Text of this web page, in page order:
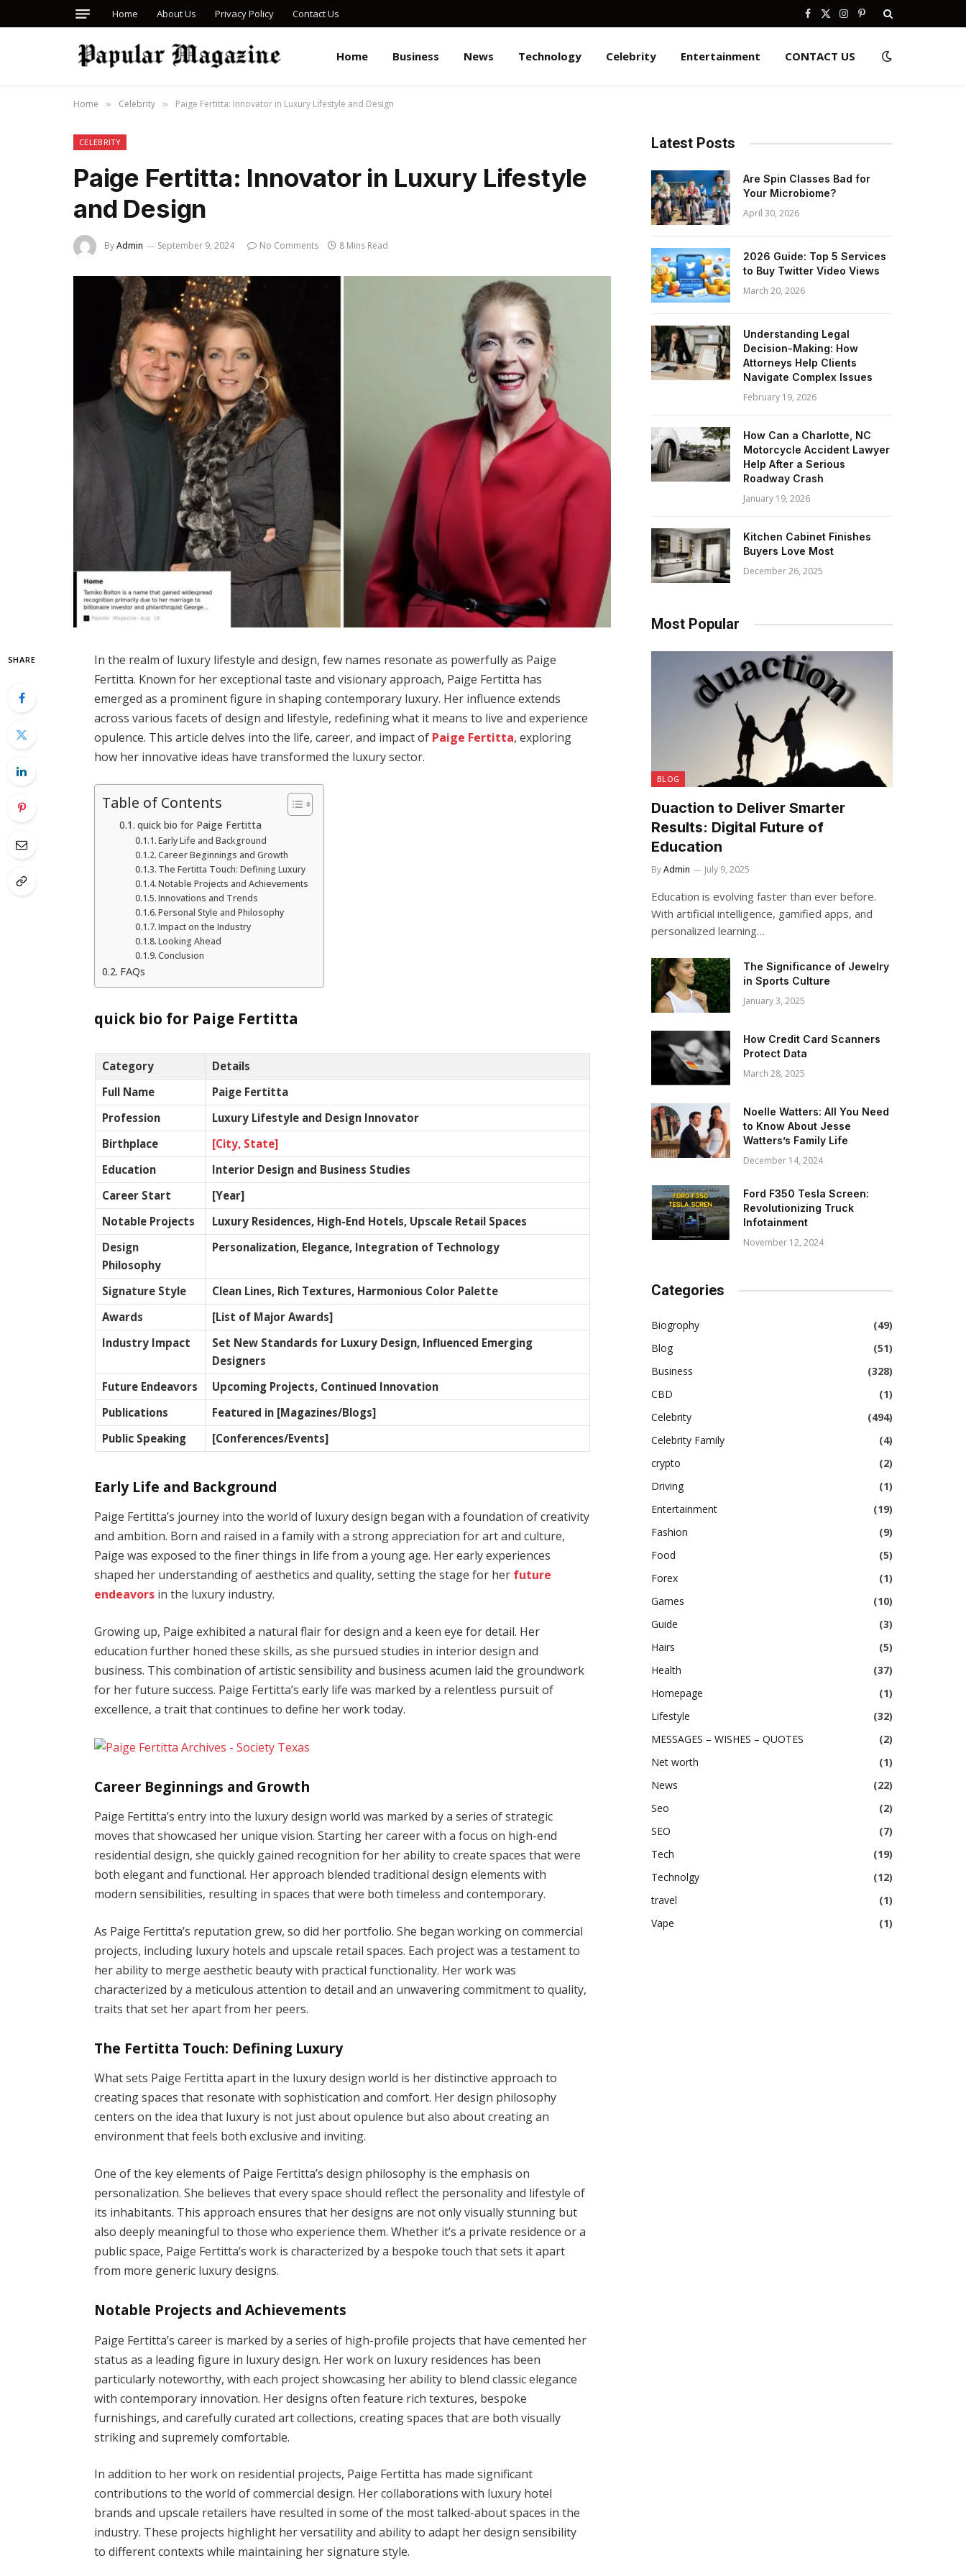
Home About Us Privacy Policy Contact Us Facebook
X
Instagram
Pinterest
Home Business News Technology Celebrity Entertainment CONTACT US
Home » Celebrity » Paige Fertitta: Innovator in Luxury Lifestyle and Design
CELEBRITY
Paige Fertitta: Innovator in Luxury Lifestyle
and Design
ByAdmin September 9, 2024 No Comments 8 Mins Read
SHARE
In the realm of luxury lifestyle and design, few names resonate as powerfully as Paige
Fertitta. Known for her exceptional taste and visionary approach, Paige Fertitta has
emerged as a prominent figure in shaping contemporary luxury. Her influence extends
across various facets of design and lifestyle, redefining what it means to live and experience
opulence. This article delves into the life, career, and impact of Paige Fertitta, exploring
how her innovative ideas have transformed the luxury sector.
Table of Contents
quick bio for Paige Fertitta
Early Life and Background
Career Beginnings and Growth
The Fertitta Touch: Defining Luxury
Notable Projects and Achievements
Innovations and Trends
Personal Style and Philosophy
Impact on the Industry
Looking Ahead
Conclusion
FAQs
quick bio for Paige Fertitta
Category
Details
Full Name
Paige Fertitta
Profession
Luxury Lifestyle and Design Innovator
Birthplace
[City, State]
Education
Interior Design and Business Studies
Career Start
[Year]
Notable Projects
Luxury Residences, High-End Hotels, Upscale Retail Spaces
Design
Philosophy
Personalization, Elegance, Integration of Technology
Signature Style
Clean Lines, Rich Textures, Harmonious Color Palette
Awards
[List of Major Awards]
Industry Impact
Set New Standards for Luxury Design, Influenced Emerging
Designers
Future Endeavors
Upcoming Projects, Continued Innovation
Publications
Featured in [Magazines/Blogs]
Public Speaking
[Conferences/Events]
Early Life and Background
Paige Fertitta’s journey into the world of luxury design began with a foundation of creativity
and ambition. Born and raised in a family with a strong appreciation for art and culture,
Paige was exposed to the finer things in life from a young age. Her early experiences
shaped her understanding of aesthetics and quality, setting the stage for her future
endeavors in the luxury industry.
Growing up, Paige exhibited a natural flair for design and a keen eye for detail. Her
education further honed these skills, as she pursued studies in interior design and
business. This combination of artistic sensibility and business acumen laid the groundwork
for her future success. Paige Fertitta’s early life was marked by a relentless pursuit of
excellence, a trait that continues to define her work today.
Career Beginnings and Growth
Paige Fertitta’s entry into the luxury design world was marked by a series of strategic
moves that showcased her unique vision. Starting her career with a focus on high-end
residential design, she quickly gained recognition for her ability to create spaces that were
both elegant and functional. Her approach blended traditional design elements with
modern sensibilities, resulting in spaces that were both timeless and contemporary.
As Paige Fertitta’s reputation grew, so did her portfolio. She began working on commercial
projects, including luxury hotels and upscale retail spaces. Each project was a testament to
her ability to merge aesthetic beauty with practical functionality. Her work was
characterized by a meticulous attention to detail and an unwavering commitment to quality,
traits that set her apart from her peers.
The Fertitta Touch: Defining Luxury
What sets Paige Fertitta apart in the luxury design world is her distinctive approach to
creating spaces that resonate with sophistication and comfort. Her design philosophy
centers on the idea that luxury is not just about opulence but also about creating an
environment that feels both exclusive and inviting.
One of the key elements of Paige Fertitta’s design philosophy is the emphasis on
personalization. She believes that every space should reflect the personality and lifestyle of
its inhabitants. This approach ensures that her designs are not only visually stunning but
also deeply meaningful to those who experience them. Whether it’s a private residence or a
public space, Paige Fertitta’s work is characterized by a bespoke touch that sets it apart
from more generic luxury designs.
Notable Projects and Achievements
Paige Fertitta’s career is marked by a series of high-profile projects that have cemented her
status as a leading figure in luxury design. Her work on luxury residences has been
particularly noteworthy, with each project showcasing her ability to blend classic elegance
with contemporary innovation. Her designs often feature rich textures, bespoke
furnishings, and carefully curated art collections, creating spaces that are both visually
striking and supremely comfortable.
In addition to her work on residential projects, Paige Fertitta has made significant
contributions to the world of commercial design. Her collaborations with luxury hotel
brands and upscale retailers have resulted in some of the most talked-about spaces in the
industry. These projects highlight her versatility and ability to adapt her design sensibility
to different contexts while maintaining her signature style.
Latest Posts
Are Spin Classes Bad for
Your Microbiome?
April 30, 2026
2026 Guide: Top 5 Services
to Buy Twitter Video Views
March 20, 2026
Understanding Legal
Decision-Making: How
Attorneys Help Clients
Navigate Complex Issues
February 19, 2026
How Can a Charlotte, NC
Motorcycle Accident Lawyer
Help After a Serious
Roadway Crash
January 19, 2026
Kitchen Cabinet Finishes
Buyers Love Most
December 26, 2025
Most Popular
BLOG
Duaction to Deliver Smarter
Results: Digital Future of
Education
ByAdmin July 9, 2025
Education is evolving faster than ever before.
With artificial intelligence, gamified apps, and
personalized learning…
The Significance of Jewelry
in Sports Culture
January 3, 2025
How Credit Card Scanners
Protect Data
March 28, 2025
Noelle Watters: All You Need
to Know About Jesse
Watters’s Family Life
December 14, 2024
Ford F350 Tesla Screen:
Revolutionizing Truck
Infotainment
November 12, 2024
Categories
Biogrophy
(49)
Blog
(51)
Business
(328)
CBD
(1)
Celebrity
(494)
Celebrity Family
(4)
crypto
(2)
Driving
(1)
Entertainment
(19)
Fashion
(9)
Food
(5)
Forex
(1)
Games
(10)
Guide
(3)
Hairs
(5)
Health
(37)
Homepage
(1)
Lifestyle
(32)
MESSAGES – WISHES – QUOTES
(2)
Net worth
(1)
News
(22)
Seo
(2)
SEO
(7)
Tech
(19)
Technolgy
(12)
travel
(1)
Vape
(1)